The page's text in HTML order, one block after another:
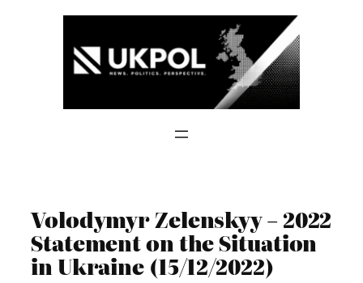
Volodymyr Zelenskyy – 2022
Statement on the Situation
in Ukraine (15/12/2022)